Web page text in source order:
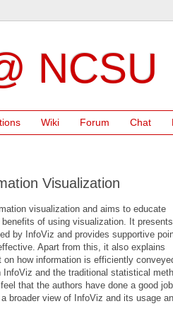
NCSU
Wiki Forum Chat
Visualization
visualization and aims to educate
of using visualization. It presents
by InfoViz and provides supportive
Apart from this, it also explains
how information is efficiently
and the traditional statistical
that the authors have done a good job
broader view of InfoViz and its usage